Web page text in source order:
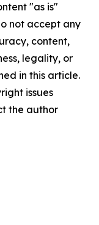
"as is"
not accept any
content,
legality, or
in this article.
issues
the author